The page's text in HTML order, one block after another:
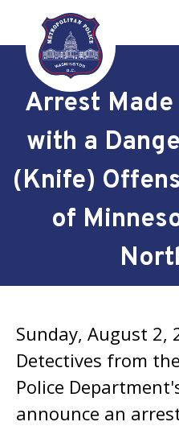
Skip to main content
Arrest
with a
(Knife)
of
Sunday, August 2,
Detectives from
Police
announce an